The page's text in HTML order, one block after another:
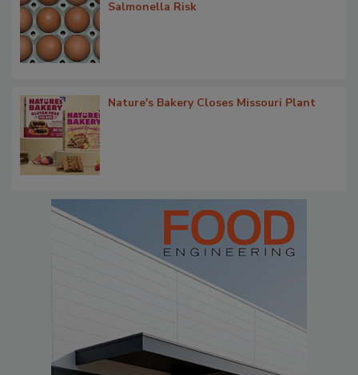
Salmonella Risk
Nature's Bakery Closes Missouri Plant